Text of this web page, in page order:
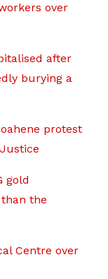
over
after
burying a
protest
gold
the
Centre over